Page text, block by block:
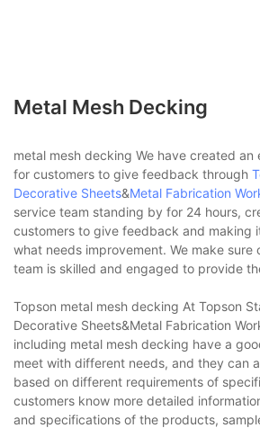
Metal Mesh Decking
metal mesh decking We have created an
for customers to give feedback through
Decorative Sheets&Metal Fabrication
service team standing by for 24 hours,
customers to give feedback and making
what needs improvement. We make sure
team is skilled and engaged to provide
Topson metal mesh decking At Topson
Decorative Sheets&Metal Fabrication
including metal mesh decking have a
meet with different needs, and they can
based on different requirements of
customers know more detailed
and specifications of the products,